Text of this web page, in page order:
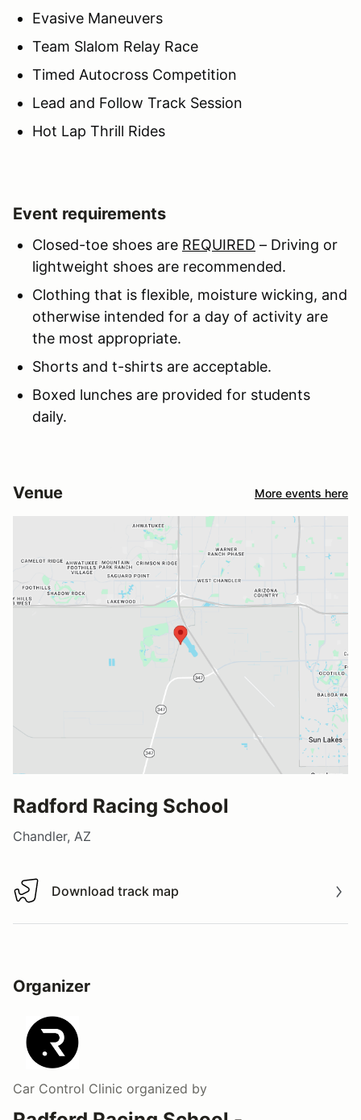
Evasive Maneuvers
Team Slalom Relay Race
Timed Autocross Competition
Lead and Follow Track Session
Hot Lap Thrill Rides
Event requirements
Closed-toe shoes are REQUIRED – Driving or
lightweight shoes are recommended.
Clothing that is flexible, moisture wicking, and
otherwise intended for a day of activity are
the most appropriate.
Shorts and t-shirts are acceptable.
Boxed lunches are provided for students
daily.
Venue More events here
Radford Racing School
Chandler, AZ
Download track map
Download track map
Organizer
Car Control Clinic organized by